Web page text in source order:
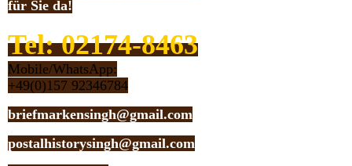
für Sie da!
Tel: 02174-8463
Mobile/WhatsApp:
+49(0)157 92346784
briefmarkensingh@gmail.com
postalhistorysingh@gmail.com